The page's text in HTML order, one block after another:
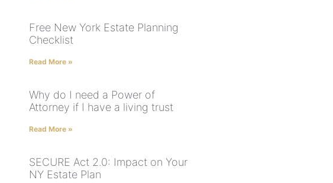
Free New York Estate Planning
Checklist
Read More »
Why do I need a Power of
Attorney if I have a living trust
Read More »
SECURE Act 2.0: Impact on Your
NY Estate Plan